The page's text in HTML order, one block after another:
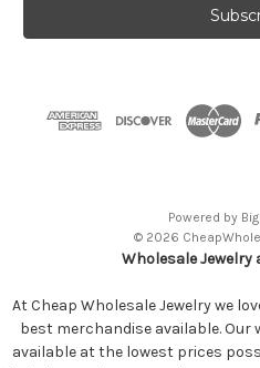
Powered by
© 2026
Wholesale Jewelry
At Cheap Wholesale Jewelry we
best merchandise available.
available at the lowest prices